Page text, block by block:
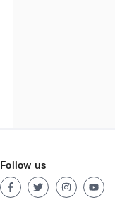
Follow us